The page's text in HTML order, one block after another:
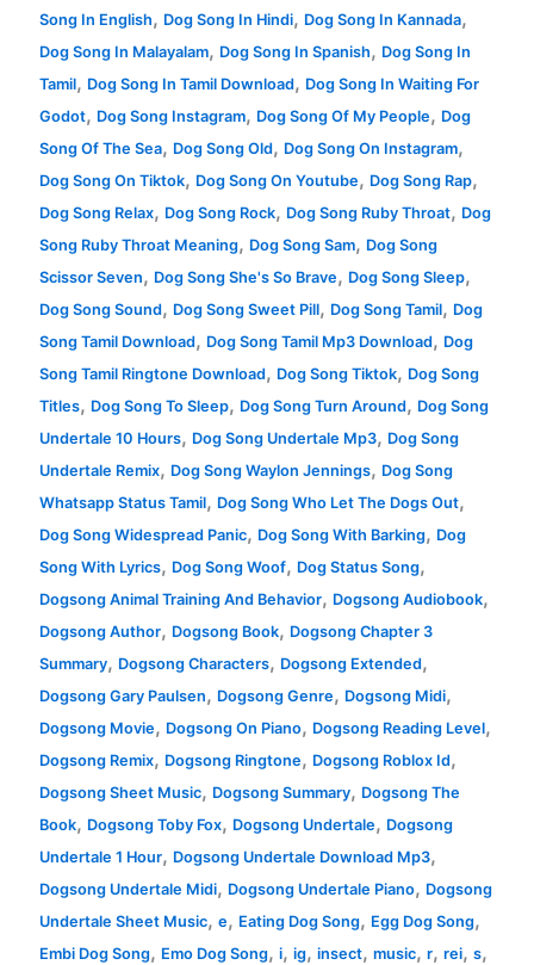
Song In English, Dog Song In Hindi, Dog Song In Kannada,
Dog Song In Malayalam, Dog Song In Spanish, Dog Song In
Tamil, Dog Song In Tamil Download, Dog Song In Waiting For
Godot, Dog Song Instagram, Dog Song Of My People, Dog
Song Of The Sea, Dog Song Old, Dog Song On Instagram,
Dog Song On Tiktok, Dog Song On Youtube, Dog Song Rap,
Dog Song Relax, Dog Song Rock, Dog Song Ruby Throat, Dog
Song Ruby Throat Meaning, Dog Song Sam, Dog Song
Scissor Seven, Dog Song She's So Brave, Dog Song Sleep,
Dog Song Sound, Dog Song Sweet Pill, Dog Song Tamil, Dog
Song Tamil Download, Dog Song Tamil Mp3 Download, Dog
Song Tamil Ringtone Download, Dog Song Tiktok, Dog Song
Titles, Dog Song To Sleep, Dog Song Turn Around, Dog Song
Undertale 10 Hours, Dog Song Undertale Mp3, Dog Song
Undertale Remix, Dog Song Waylon Jennings, Dog Song
Whatsapp Status Tamil, Dog Song Who Let The Dogs Out,
Dog Song Widespread Panic, Dog Song With Barking, Dog
Song With Lyrics, Dog Song Woof, Dog Status Song,
Dogsong Animal Training And Behavior, Dogsong Audiobook,
Dogsong Author, Dogsong Book, Dogsong Chapter 3
Summary, Dogsong Characters, Dogsong Extended,
Dogsong Gary Paulsen, Dogsong Genre, Dogsong Midi,
Dogsong Movie, Dogsong On Piano, Dogsong Reading Level,
Dogsong Remix, Dogsong Ringtone, Dogsong Roblox Id,
Dogsong Sheet Music, Dogsong Summary, Dogsong The
Book, Dogsong Toby Fox, Dogsong Undertale, Dogsong
Undertale 1 Hour, Dogsong Undertale Download Mp3,
Dogsong Undertale Midi, Dogsong Undertale Piano, Dogsong
Undertale Sheet Music,e, Eating Dog Song, Egg Dog Song,
Embi Dog Song, Emo Dog Song,i,ig,insect,music,r,rei,s,